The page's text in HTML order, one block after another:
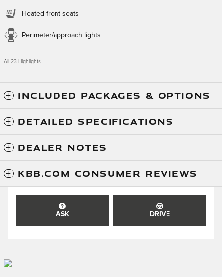
Heated front seats
Perimeter/approach lights
All 23 Highlights
INCLUDED PACKAGES & OPTIONS
DETAILED SPECIFICATIONS
DEALER NOTES
KBB.COM CONSUMER REVIEWS
ASK DRIVE